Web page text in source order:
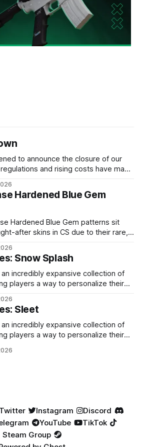
to announce the closure of our
and rising costs have made
Hardened Blue Gem
Hardened Blue Gem patterns sit
after skins in CS due to their rare,
their high blue percentage yet being
have reached around
Snow Splash
incredibly expansive collection of
players a way to personalize their
families have become iconic,
distinct aesthetics and recurring
From the sleek, comic-
Sleet
incredibly expansive collection of
players a way to personalize their
families have become iconic,
Twitter Instagram
Discord
YouTube
TikTok
Steam Group